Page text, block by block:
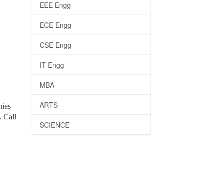
Call
EEE Engg
ECE Engg
CSE Engg
IT Engg
MBA
ARTS
SCIENCE